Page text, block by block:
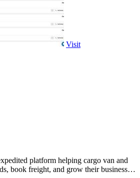
Visit
platform helping cargo van and
book freight, and grow their business